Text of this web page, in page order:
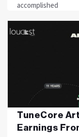
accomplished
TuneCore
Earnings